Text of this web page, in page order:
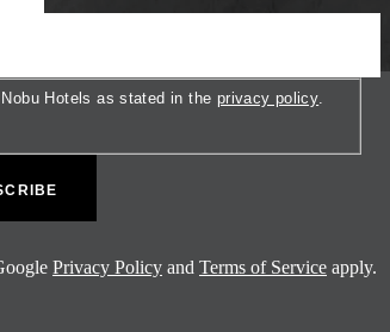
Hotels as stated in the privacy policy.
Privacy Policy and Terms of Service apply.